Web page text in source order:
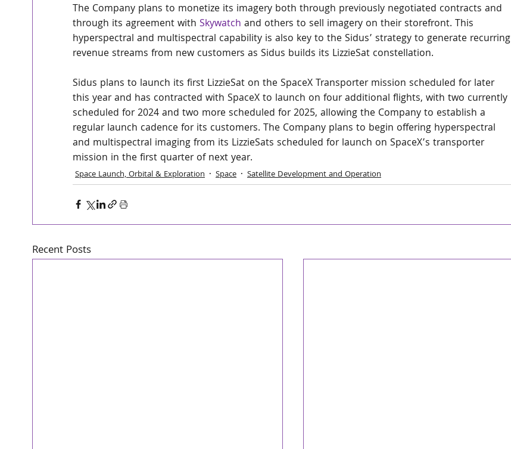
The Company plans to monetize its imagery both through previously negotiated contracts and
through its agreement with Skywatch and others to sell imagery on their storefront. This
hyperspectral and multispectral capability is also key to the Sidus’ strategy to generate recurring
revenue streams from new customers as Sidus builds its LizzieSat constellation.
Sidus plans to launch its first LizzieSat on the SpaceX Transporter mission scheduled for later
this year and has contracted with SpaceX to launch on four additional flights, with two currently
scheduled for 2024 and two more scheduled for 2025, allowing the Company to establish a
regular launch cadence for its customers. The Company plans to begin offering hyperspectral
and multispectral imaging from its LizzieSats scheduled for launch on SpaceX’s transporter
mission in the first quarter of next year.
Space Launch, Orbital & Exploration Space Satellite Development and Operation
Recent Posts